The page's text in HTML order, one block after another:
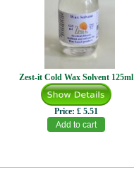
Zest-it Cold Wax Solvent 125ml
Price: £ 5.51